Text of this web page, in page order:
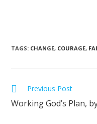
TAGS: CHANGE, COURAGE,
Previous Post
Working God’s Plan,